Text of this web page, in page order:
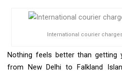
International courier
Nothing feels better than getting
from New Delhi to Falkland